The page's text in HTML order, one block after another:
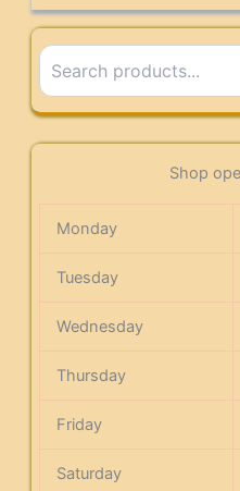
Search
Shop
Monday
Tuesday
Wednesday
Thursday
Friday
Saturday